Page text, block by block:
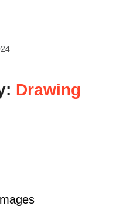
Drawing